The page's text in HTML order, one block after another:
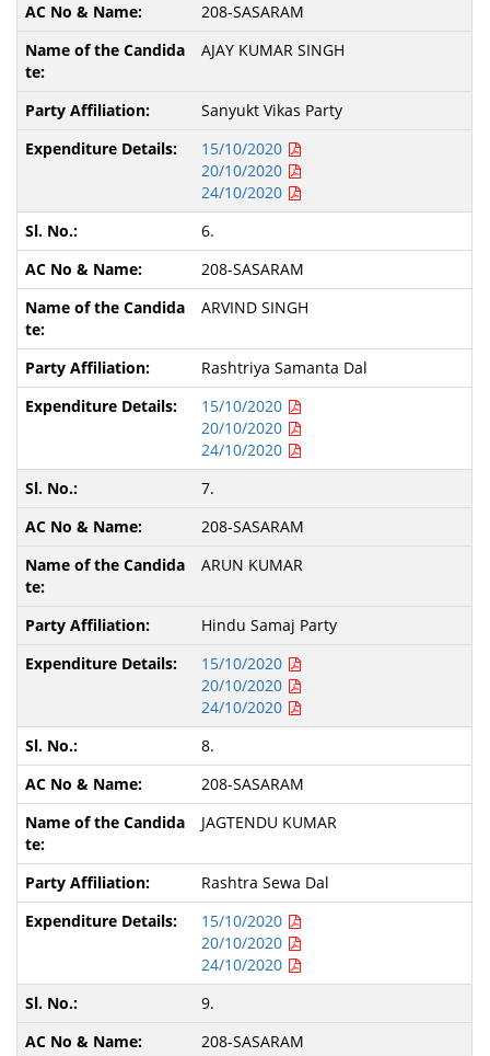
208-SASARAM
AJAY KUMAR SINGH
Sanyukt Vikas Party
15/10/2020
20/10/2020
24/10/2020
6.
208-SASARAM
ARVIND SINGH
Rashtriya Samanta Dal
15/10/2020
20/10/2020
24/10/2020
7.
208-SASARAM
ARUN KUMAR
Hindu Samaj Party
15/10/2020
20/10/2020
24/10/2020
8.
208-SASARAM
JAGTENDU KUMAR
Rashtra Sewa Dal
15/10/2020
20/10/2020
24/10/2020
9.
208-SASARAM